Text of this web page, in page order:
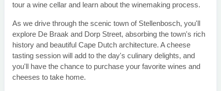
tour a wine cellar and learn about the winemaking process.
As we drive through the scenic town of Stellenbosch, you'll
explore De Braak and Dorp Street, absorbing the town's rich
history and beautiful Cape Dutch architecture. A cheese
tasting session will add to the day's culinary delights, and
you'll have the chance to purchase your favorite wines and
cheeses to take home.